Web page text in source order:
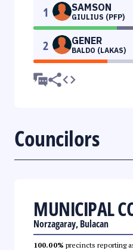
1 SAMSON
GIULIUS (PFP)
2 GENER
BALDO (LAKAS)
Councilors
MUNICIPAL
Norzagaray, Bulacan
100.00% precincts reporting